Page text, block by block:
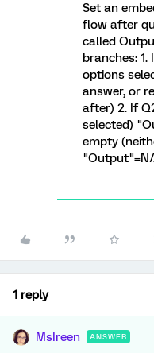
Set an
flow after
called
branches:
options
answer, or
after) 2. If
selected)
empty
1 reply
MsIreen ANSWER